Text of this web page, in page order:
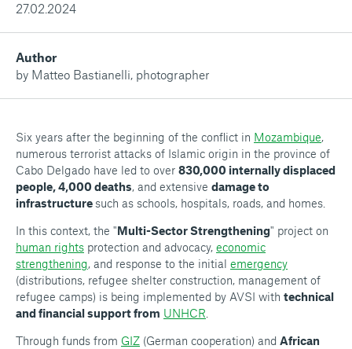
27.02.2024
Author
by Matteo Bastianelli, photographer
Six years after the beginning of the conflict in Mozambique,
numerous terrorist attacks of Islamic origin in the province of
Cabo Delgado have led to over 830,000 internally displaced
people, 4,000 deaths, and extensive damage to
infrastructuresuch as schools, hospitals, roads, and homes.
In this context, the "Multi-Sector Strengthening" project on
human rights protection and advocacy, economic
strengthening, and response to the initial emergency
(distributions, refugee shelter construction, management of
refugee camps) is being implemented by AVSI with technical
and financial support from UNHCR
Through funds from GIZ (German cooperation) and African